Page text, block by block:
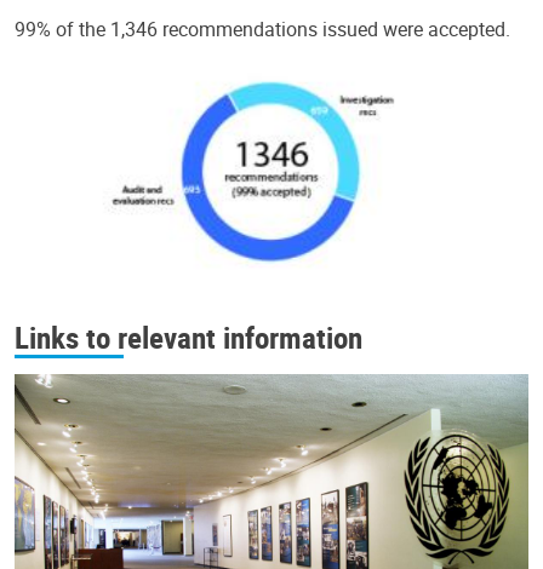
99% of the 1,346 recommendations issued were accepted.
Links to relevant information